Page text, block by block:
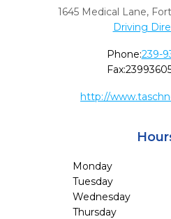
1645 Medical Lane,
Driving
Phone:239-
Fax:
http://
Monday
Tuesday
Wednesday
Thursday